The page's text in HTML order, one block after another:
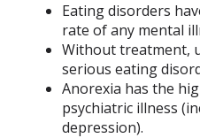
Eating disorders
rate of any mental
Without treatment,
serious eating
Anorexia has the
psychiatric illness
depression).